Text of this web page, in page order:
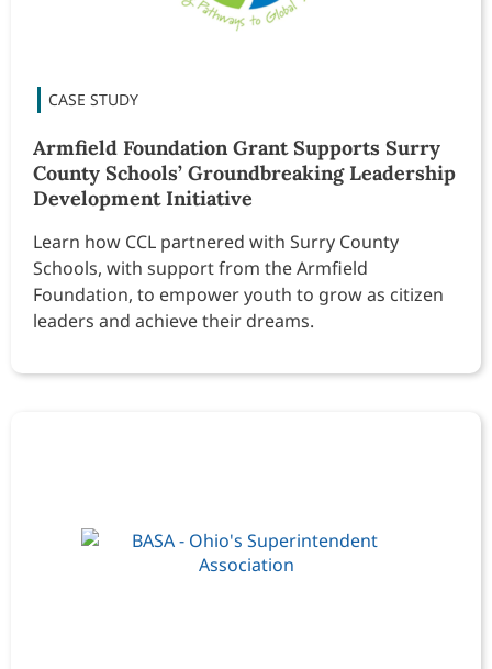
Armfield Foundation Grant Supports Surry
County Schools’ Groundbreaking Leadership
Development Initiative
Learn how CCL partnered with Surry County
Schools, with support from the Armfield
Foundation, to empower youth to grow as citizen
leaders and achieve their dreams.